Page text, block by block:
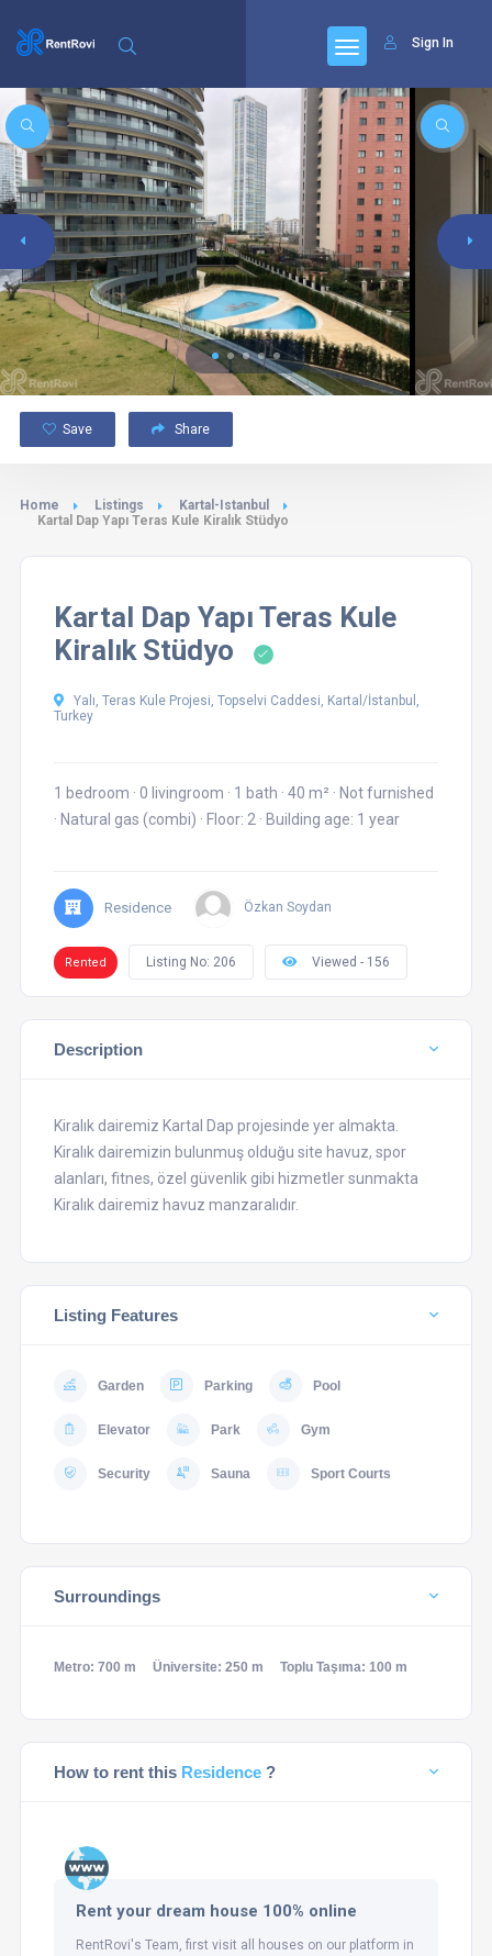
Sign In
Save Share
Home Listings
Kartal-Istanbul
Kartal Dap Yapı Teras Kule Kiralık Stüdyo
Kartal Dap Yapı Teras Kule
Kiralık Stüdyo
Yalı, Teras Kule Projesi, Topselvi Caddesi, Kartal/İstanbul,
Turkey
1 bedroom · 0 livingroom · 1 bath · 40 m² · Not furnished
· Natural gas (combi) · Floor: 2 · Building age: 1 year
Residence Özkan Soydan
Rented Listing No: 206 Viewed - 156
Description
Kiralık dairemiz Kartal Dap projesinde yer almakta.
Kiralık dairemizin bulunmuş olduğu site havuz, spor
alanları, fitnes, özel güvenlik gibi hizmetler sunmakta
Kiralık dairemiz havuz manzaralıdır.
Listing Features
Garden Parking Pool
Elevator Park Gym
Security Sauna Sport Courts
Surroundings
Metro: 700 m Üniversite: 250 m Toplu Taşıma: 100 m
How to rent this Residence ?
Rent your dream house 100% online
RentRovi's Team, first visit all houses on our platform in